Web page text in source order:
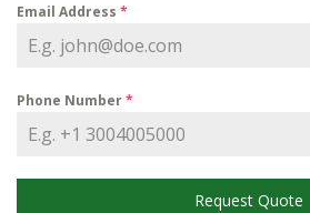
Email Address *
Phone Number*
Request Quote